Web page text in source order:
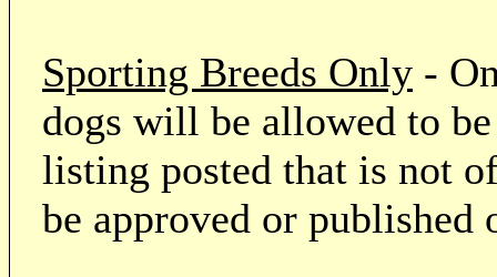
Sporting Breeds Only -
dogs will be allowed to
listing posted that is not
be approved or published